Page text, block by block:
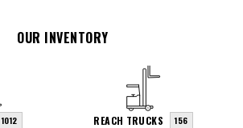
OUR INVENTORY
1012 REACH TRUCKS 156